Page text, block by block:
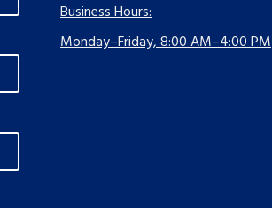
Business Hours:
Monday–Friday, 8:00 AM–4:00 PM